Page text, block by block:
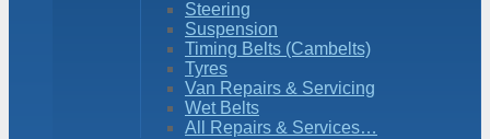
Steering
Suspension
Timing Belts (Cambelts)
Tyres
Van Repairs & Servicing
Wet Belts
All Repairs & Services…